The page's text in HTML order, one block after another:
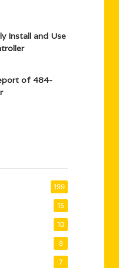
Install and Use
of 484-
199
15
10
8
7